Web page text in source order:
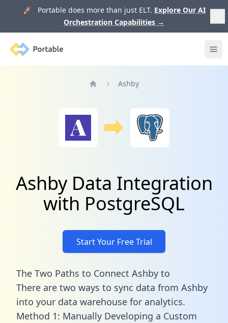
🚀 Portable does more than just ELT. Explore Our AI
Orchestration Capabilities →
Portable
Ashby
Ashby Data Integration
with PostgreSQL
Start Your Free Trial
The Two Paths to Connect Ashby to
There are two ways to sync data from Ashby
into your data warehouse for analytics.
Method 1: Manually Developing a Custom